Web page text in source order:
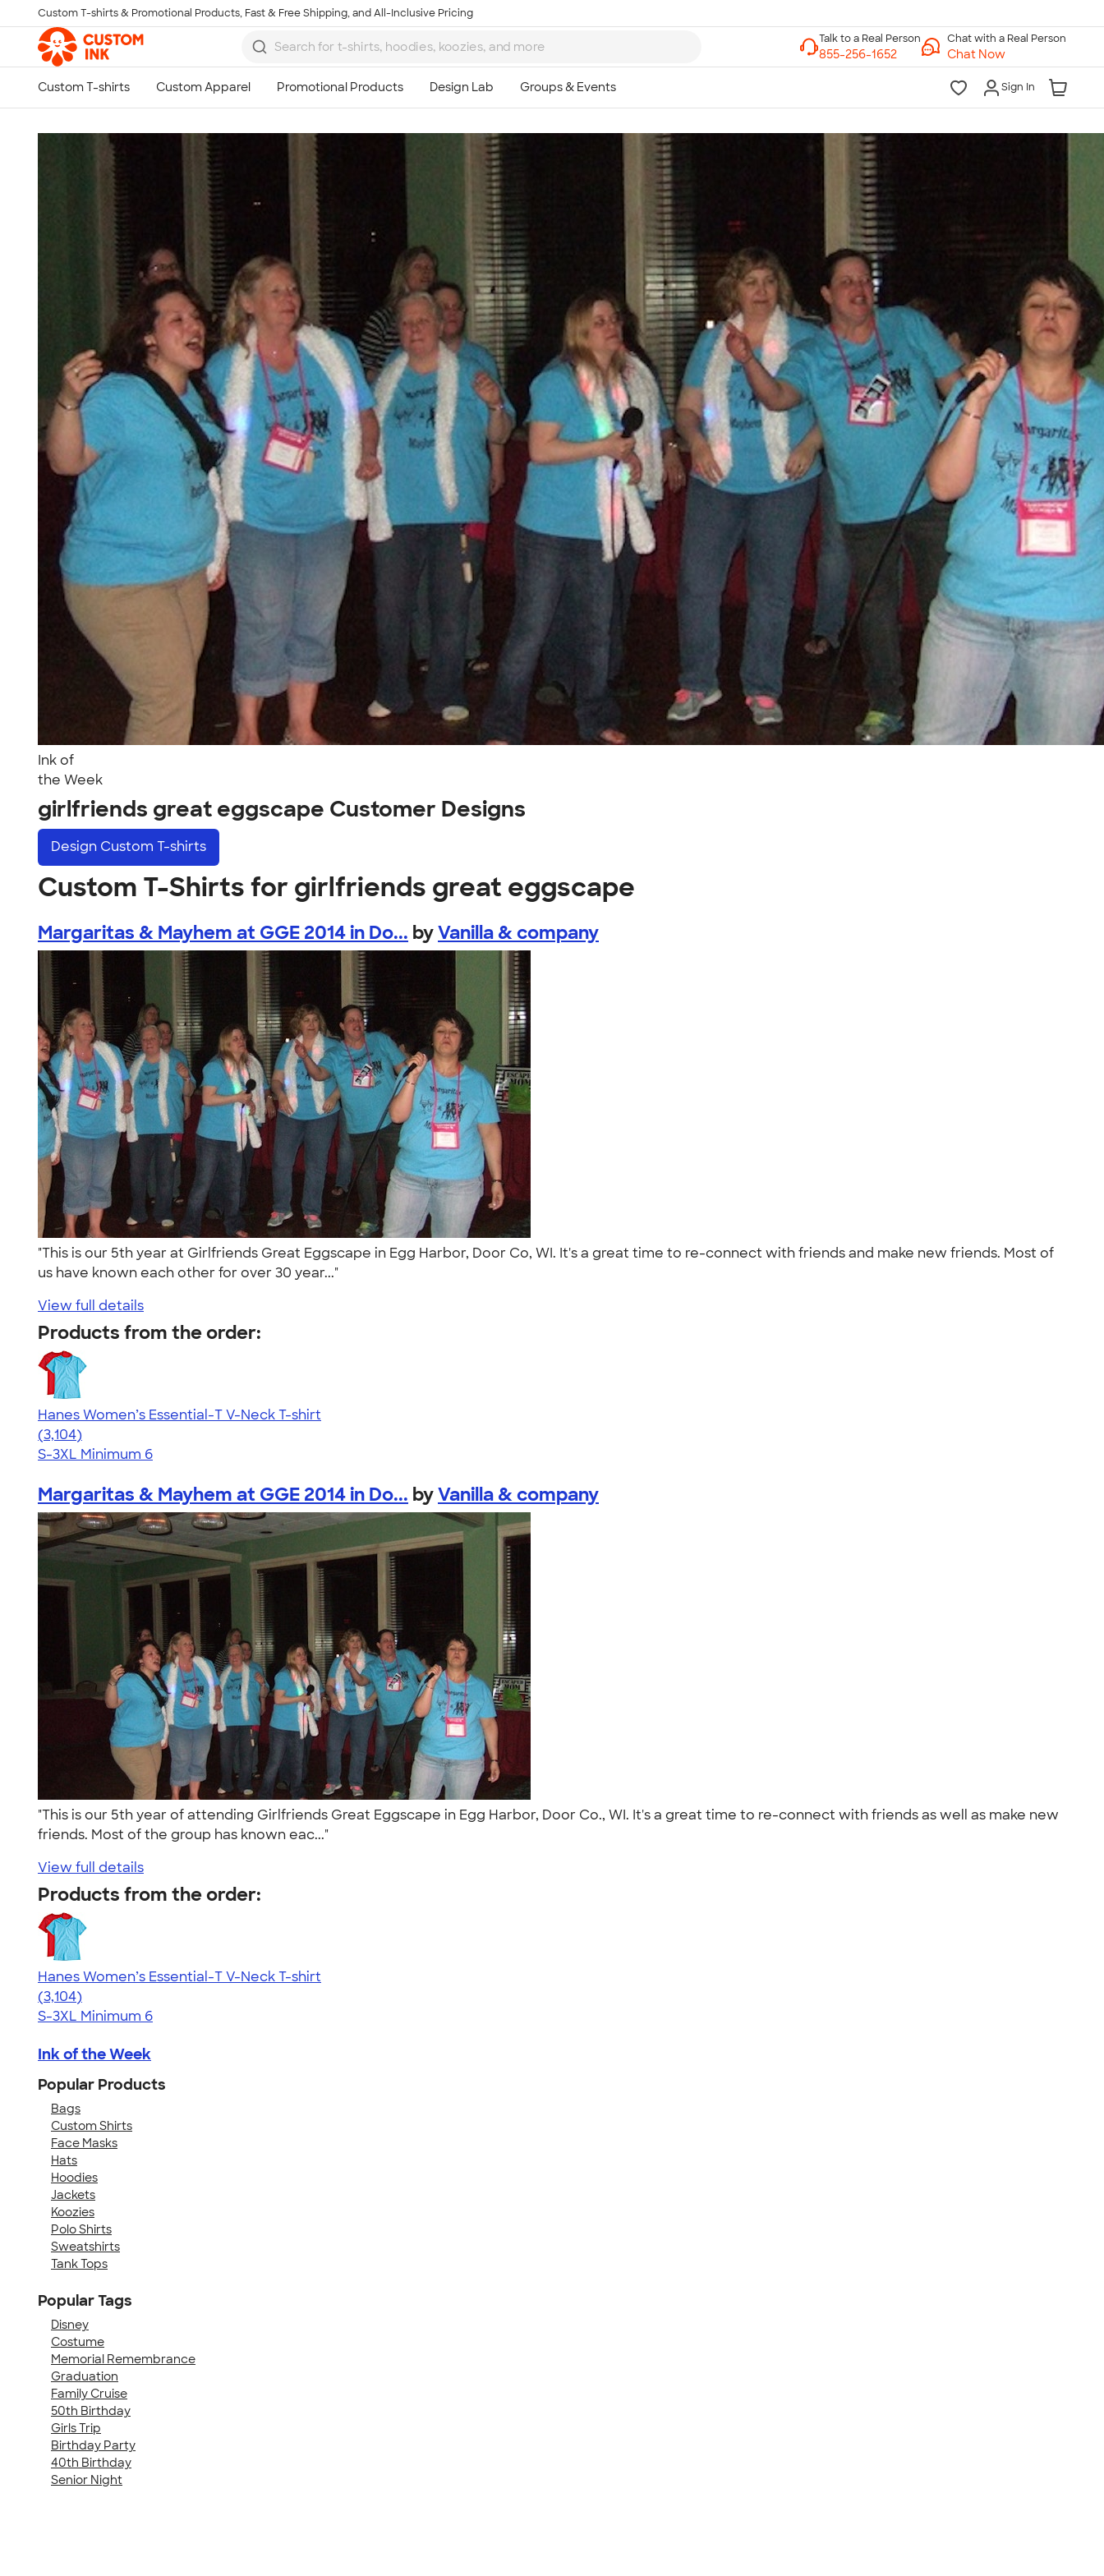
Skip to main content
Custom T-shirts & Promotional Products, Fast & Free Shipping, and All-Inclusive Pricing
Chat with a Real Person
Chat Now
Sign In
Ink of
the Week
girlfriends great eggscape Customer Designs
Design Custom T-shirts
Custom T-Shirts for girlfriends great eggscape
Margaritas & Mayhem at GGE 2014 in Do... byVanilla & company
"This is our 5th year at Girlfriends Great Eggscape in Egg Harbor, Door Co, WI. It's a great time to re-connect with friends and make new friends. Most of
us have known each other for over 30 year..."
View full details
Products from the order:
Hanes Women’s Essential-T V-Neck T-shirt
4.43
3104
(3,104)
S-3XL Minimum 6
Margaritas & Mayhem at GGE 2014 in Do... byVanilla & company
"This is our 5th year of attending Girlfriends Great Eggscape in Egg Harbor, Door Co., WI. It's a great time to re-connect with friends as well as make new
friends. Most of the group has known eac..."
View full details
Products from the order:
Hanes Women’s Essential-T V-Neck T-shirt
4.43
3104
(3,104)
S-3XL Minimum 6
Ink of the Week
Popular Products
Bags
Custom Shirts
Face Masks
Hats
Hoodies
Jackets
Koozies
Polo Shirts
Sweatshirts
Tank Tops
Popular Tags
Disney
Costume
Memorial Remembrance
Graduation
Family Cruise
50th Birthday
Girls Trip
Birthday Party
40th Birthday
Senior Night
Talk to a Real Person
7 Days a Week
8am-Midnight ET Mon-Fri
10am-6pm ET Saturday
10am-6pm ET Sunday
855-256-1652
Call